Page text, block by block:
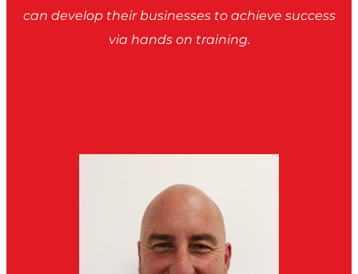
can develop their businesses to achieve success
via hands on training.